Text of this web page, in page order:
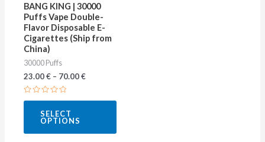
BANG KING | 30000
Puffs Vape Double-
Flavor Disposable E-
Cigarettes (Ship from
China)
30000 Puffs
23.00€– 70.00€
Rated
SELECT
OPTIONS